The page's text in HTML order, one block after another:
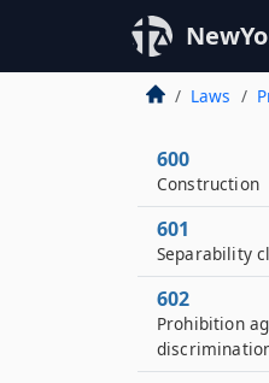
Laws
600
Construction
601
Separability
602
Prohibition